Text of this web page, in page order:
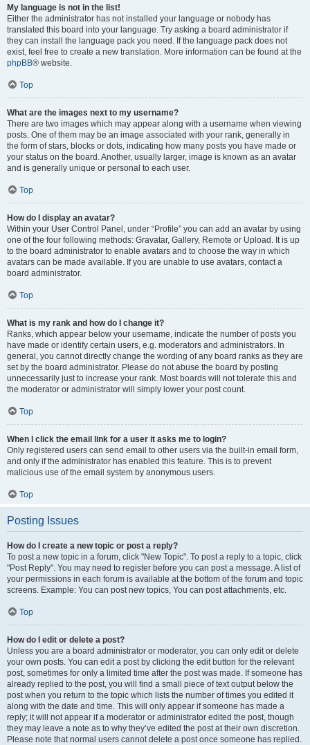
My language is not in the list!
Either the administrator has not installed your language or nobody has
translated this board into your language. Try asking a board administrator if
they can install the language pack you need. If the language pack does not
exist, feel free to create a new translation. More information can be found at the
phpBB® website.
Top
What are the images next to my username?
There are two images which may appear along with a username when viewing
posts. One of them may be an image associated with your rank, generally in
the form of stars, blocks or dots, indicating how many posts you have made or
your status on the board. Another, usually larger, image is known as an avatar
and is generally unique or personal to each user.
Top
How do I display an avatar?
Within your User Control Panel, under “Profile” you can add an avatar by using
one of the four following methods: Gravatar, Gallery, Remote or Upload. It is up
to the board administrator to enable avatars and to choose the way in which
avatars can be made available. If you are unable to use avatars, contact a
board administrator.
Top
What is my rank and how do I change it?
Ranks, which appear below your username, indicate the number of posts you
have made or identify certain users, e.g. moderators and administrators. In
general, you cannot directly change the wording of any board ranks as they are
set by the board administrator. Please do not abuse the board by posting
unnecessarily just to increase your rank. Most boards will not tolerate this and
the moderator or administrator will simply lower your post count.
Top
When I click the email link for a user it asks me to login?
Only registered users can send email to other users via the built-in email form,
and only if the administrator has enabled this feature. This is to prevent
malicious use of the email system by anonymous users.
Top
Posting Issues
How do I create a new topic or post a reply?
To post a new topic in a forum, click "New Topic". To post a reply to a topic, click
"Post Reply". You may need to register before you can post a message. A list of
your permissions in each forum is available at the bottom of the forum and topic
screens. Example: You can post new topics, You can post attachments, etc.
Top
How do I edit or delete a post?
Unless you are a board administrator or moderator, you can only edit or delete
your own posts. You can edit a post by clicking the edit button for the relevant
post, sometimes for only a limited time after the post was made. If someone has
already replied to the post, you will find a small piece of text output below the
post when you return to the topic which lists the number of times you edited it
along with the date and time. This will only appear if someone has made a
reply; it will not appear if a moderator or administrator edited the post, though
they may leave a note as to why they’ve edited the post at their own discretion.
Please note that normal users cannot delete a post once someone has replied.